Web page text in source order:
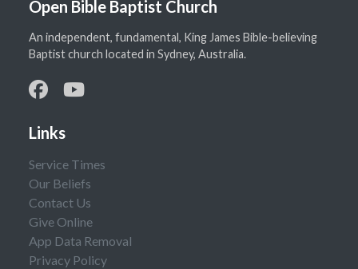
Open Bible Baptist Church
An independent, fundamental, King James Bible-believing
Baptist church located in Sydney, Australia.
Links
Service Times
Our Beliefs
Contact Us
Give Online
App Data Removal
Privacy Policy